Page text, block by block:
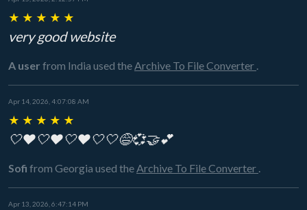
★ ★ ★ ★ ★
very good website
A user from India used theArchive To File Converter .
Apr 14, 2026, 4:07:08 AM
★ ★ ★ ★ ★
🤍❤️🤍❤️🤍❤️🤍🤍😅💞🤝💕
Sofi from Georgia used theArchive To File Converter .
Apr 13, 2026, 6:47:14 PM